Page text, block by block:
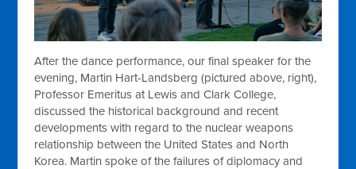
After the dance performance, our final speaker for the
evening, Martin Hart-Landsberg (pictured above, right),
Professor Emeritus at Lewis and Clark College,
discussed the historical background and recent
developments with regard to the nuclear weapons
relationship between the United States and North
Korea. Martin spoke of the failures of diplomacy and